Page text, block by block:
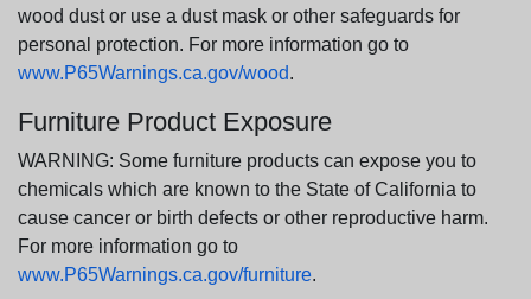
wood dust or use a dust mask or other safeguards for
personal protection. For more information go to
www.P65Warnings.ca.gov/wood.
Furniture Product Exposure
WARNING: Some furniture products can expose you to
chemicals which are known to the State of California to
cause cancer or birth defects or other reproductive harm.
For more information go to
www.P65Warnings.ca.gov/furniture.